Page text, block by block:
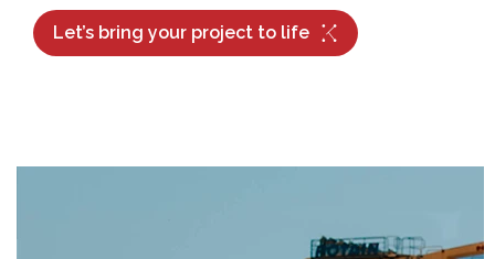
Let’s bring your project to life